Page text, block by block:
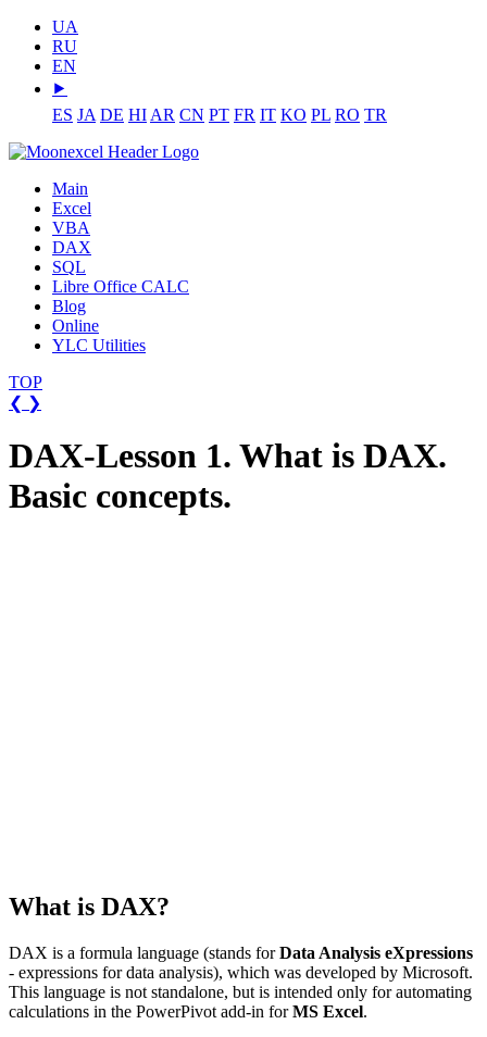
UA
RU
EN
⯈
ES JA DE HI AR CN PT FR IT KO PL RO TR
Main
Excel
VBA
DAX
SQL
Libre Office CALC
Blog
Online
YLC Utilities
TOP
❮ ❯
DAX-Lesson 1. What is DAX.
Basic concepts.
What is DAX?
DAX is a formula language (stands forData Analysis eXpressions
- expressions for data analysis), which was developed by Microsoft.
This language is not standalone, but is intended only for automating
calculations in the PowerPivot add-in forMS Excel.